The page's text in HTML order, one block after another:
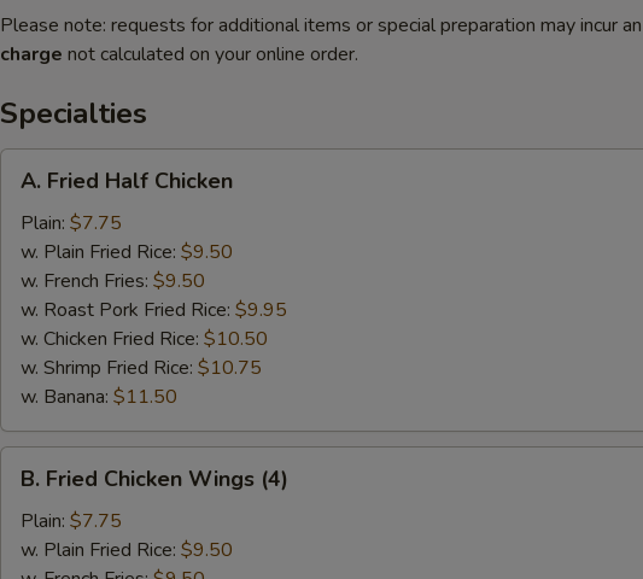
Please note: requests for additional items or special preparation may incur an
charge not calculated on your online order.
Specialties
Fried
Half
Chicken
A. Fried Half Chicken
Plain: $7.75
w. Plain Fried Rice: $9.50
w. French Fries: $9.50
w. Roast Pork Fried Rice: $9.95
w. Chicken Fried Rice: $10.50
w. Shrimp Fried Rice: $10.75
w. Banana: $11.50
Fried
Chicken
Wings
B. Fried Chicken Wings (4)
Plain: $7.75
w. Plain Fried Rice: $9.50